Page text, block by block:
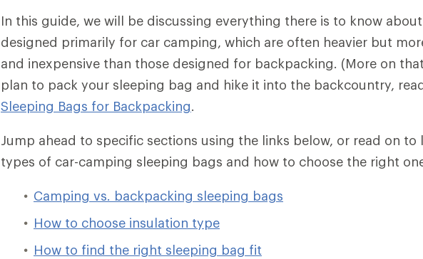
In this guide, we will be discussing everything there is to know
designed primarily for car camping, which are often heavier but
and inexpensive than those designed for backpacking. (More on
plan to pack your sleeping bag and hike it into the backcountry,
Sleeping Bags for Backpacking.
Jump ahead to specific sections using the links below, or read on to
types of car-camping sleeping bags and how to choose the right
Camping vs. backpacking sleeping bags
How to choose insulation type
How to find the right sleeping bag fit